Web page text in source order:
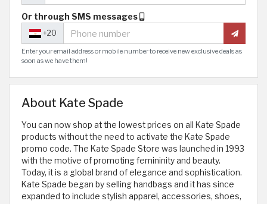
Or through SMS messages
+20
Enter your email address or mobile number to receive new exclusive deals as
soon as we have them!
About Kate Spade
You can now shop at the lowest prices on all Kate Spade
products without the need to activate the Kate Spade
promo code. The Kate Spade Store was launched in 1993
with the motive of promoting femininity and beauty.
Today, it is a global brand of elegance and sophistication.
Kate Spade began by selling handbags and it has since
expanded to include stylish apparel, accessories, shoes,